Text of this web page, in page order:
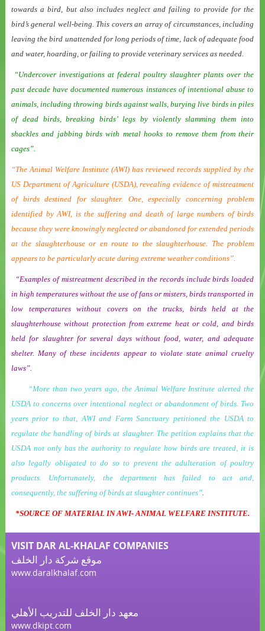
towards a bird, but also includes neglect and failing to provide for the
bird’s general well-being. This covers an array of circumstances, including
leaving the bird unattended for long periods of time, lack of adequate food
and water, hoarding, or failing to provide veterinary services as needed.
“Undercover investigations at federal poultry slaughter plants over the
past decade have documented numerous instances of intentional abuse to
animals, including throwing birds against walls, burying live birds in piles
of dead birds, breaking birds’ legs by violently slamming them into
shackles and jabbing birds with metal hooks to remove them from their
cages”.
“The Animal Welfare Institute (AWI) has reviewed records supplied by the
US Department of Agriculture (USDA), revealing evidence of mistreatment
of birds destined for slaughter. One, especially concerning problem
identified by AWI, is the suffering and death of large numbers of birds
because they were knowingly neglected or abandoned for extended periods
at the slaughterhouse or en route to the slaughterhouse. The problem
appears to be particularly acute during extreme weather conditions”.
“Examples of mistreatment described in the records include birds loaded
in high temperatures without the use of fans or misters, birds transported in
low temperatures without covers on the trucks, birds held at the
slaughterhouse without protection from extreme heat or cold, and birds
held for slaughter for several days without food, water, and adequate
shelter. Many of these incidents appear to violate state animal cruelty
laws”.
“More than two years ago, the Animal Welfare Institute alerted the
USDA to concerns over intentional neglect or abandonment of birds. Two
years prior to that, AWI and Farm Sanctuary petitioned the USDA to
regulate the handling of birds at slaughter. The petition explains that the
USDA not only has the authority to regulate how birds are treated, it is
also legally obligated to do so to prevent the adulteration of poultry
products. Unfortunately, the department has failed to act and,
consequently, the suffering of birds at slaughter continues”.
*SOURCE OF MATERIAL IN AWI- ANIMAL WELFARE INSTITUTE.
VISIT DAR AL-KHALAF COMPANIES
موقع شركة دار الخلف
www.daralkhalaf.com
معهد دار الخلف للتدريب الأهلي
www.dkipt.com